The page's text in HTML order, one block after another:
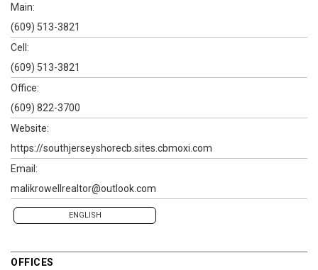
Main:
(609) 513-3821
Cell:
(609) 513-3821
Office:
(609) 822-3700
Website:
https://southjerseyshorecb.sites.cbmoxi.com
Email:
malikrowellrealtor@outlook.com
ENGLISH
OFFICES